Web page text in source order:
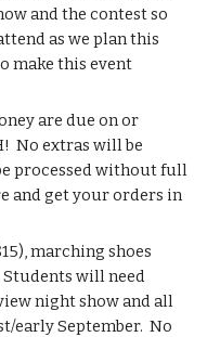
and the contest so
as we plan this
make this event
are due on or
No extras will be
processed without full
and get your orders in
marching shoes
Students will need
night show and all
early September.  No